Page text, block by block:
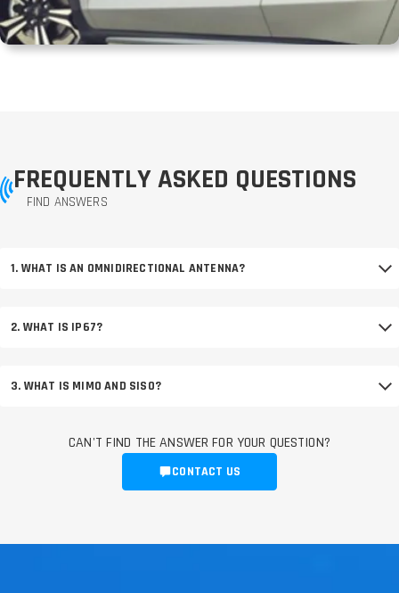
FREQUENTLY ASKED QUESTIONS
FIND ANSWERS
1. WHAT IS AN OMNIDIRECTIONAL ANTENNA?
2. WHAT IS IP67?
3. WHAT IS MIMO AND SISO?
CAN'T FIND THE ANSWER FOR YOUR QUESTION?
CONTACT US